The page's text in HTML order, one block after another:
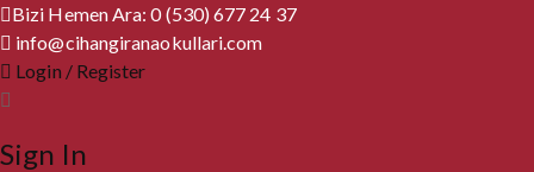
Bizi Hemen Ara: 0 (530) 677 24 37
info@cihangiranaokullari.com
Login / Register
Sign In